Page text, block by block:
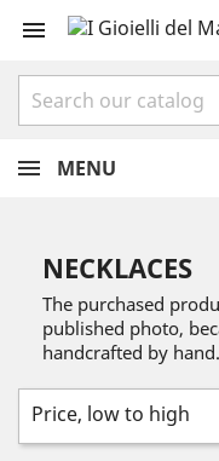

MENU
NECKLACES
The purchased
published photo,
handcrafted by hand.
Price, low to high